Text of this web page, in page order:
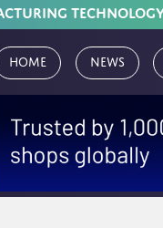
Home News